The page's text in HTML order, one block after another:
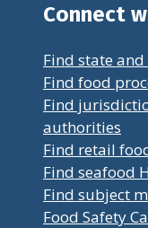
Connect
Find state
Find food
Find
authorities
Find retail
Find seafood
Find subject
Food Safety